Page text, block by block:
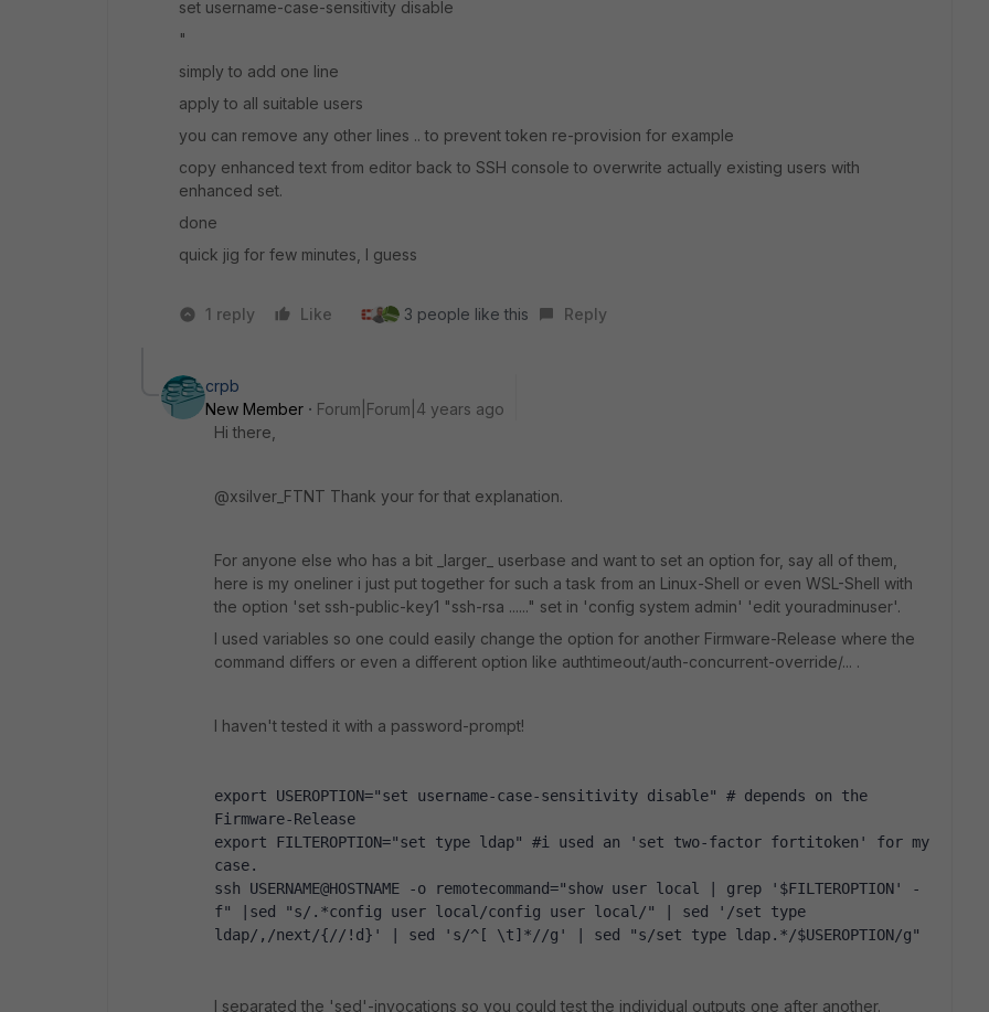
set username-case-sensitivity disable
"
simply to add one line
apply to all suitable users
you can remove any other lines .. to prevent token re-provision for example
copy enhanced text from editor back to SSH console to overwrite actually existing users with
enhanced set.
done
quick jig for few minutes, I guess
1 reply Like 3 people like this Reply
crpb
New Member
Forum|Forum|4 years ago
Hi there,
@xsilver_FTNT Thank your for that explanation.
For anyone else who has a bit _larger_ userbase and want to set an option for, say all of them,
here is my oneliner i just put together for such a task from an Linux-Shell or even WSL-Shell with
the option 'set ssh-public-key1 "ssh-rsa ......" set in 'config system admin' 'edit youradminuser'.
I used variables so one could easily change the option for another Firmware-Release where the
command differs or even a different option like authtimeout/auth-concurrent-override/... .
I haven't tested it with a password-prompt!
export USEROPTION="set username-case-sensitivity disable" # depends on the
Firmware-Release
export FILTEROPTION="set type ldap" #i used an 'set two-factor fortitoken' for my
case.
ssh USERNAME@HOSTNAME -o remotecommand="show user local | grep '$FILTEROPTION' -
f" |sed "s/.*config user local/config user local/" | sed '/set type
ldap/,/next/{//!d}' | sed 's/^[ \t]*//g' | sed "s/set type ldap.*/$USEROPTION/g"
I separated the 'sed'-invocations so you could test the individual outputs one after another.